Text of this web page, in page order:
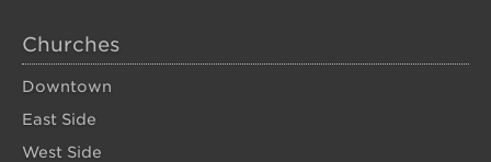
Churches
Downtown
East Side
West Side